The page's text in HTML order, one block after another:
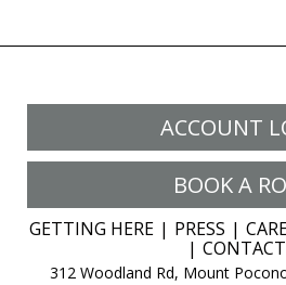
ACCOUNT
BOOK A
GETTING HERE PRESS
CONTACT
312 Woodland Rd, Mount